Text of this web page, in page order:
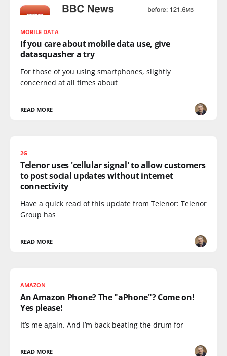
MOBILE DATA
If you care about mobile data use, give
datasquasher a try
For those of you using smartphones, slightly
concerned at all times about
READ MORE
2G
Telenor uses 'cellular signal' to allow customers
to post social updates without internet
connectivity
Have a quick read of this update from Telenor: Telenor
Group has
READ MORE
AMAZON
An Amazon Phone? The "aPhone"? Come on!
Yes please!
It’s me again. And I’m back beating the drum for
READ MORE